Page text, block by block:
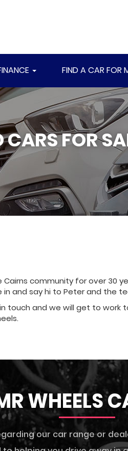
FIND A CAR FOR
CARS FOR
community for over 30
in and say hi to Peter and the
touch and we will get to
WHEELS
our car range or